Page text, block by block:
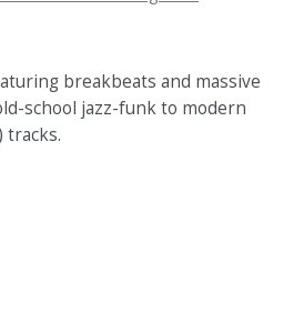
breakbeats and massive
school jazz-funk to modern
tracks.